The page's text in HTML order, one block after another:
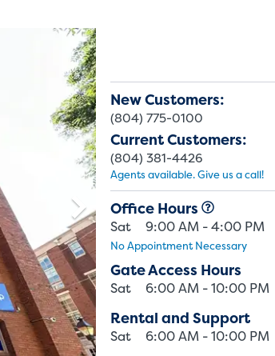
New Customers:
(804) 775-0100
Current Customers:
(804) 381-4426
Agents available. Give us a call!
Office Hours
Sat 9:00 AM - 4:00 PM
No Appointment Necessary
Gate Access Hours
Sat 6:00 AM - 10:00 PM
Rental and Support
Sat 6:00 AM - 10:00 PM